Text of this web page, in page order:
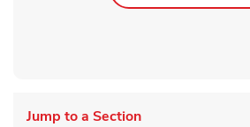
Jump to a Section